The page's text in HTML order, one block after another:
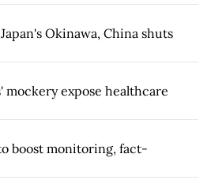
Okinawa, China shuts
expose healthcare
boost monitoring, fact-